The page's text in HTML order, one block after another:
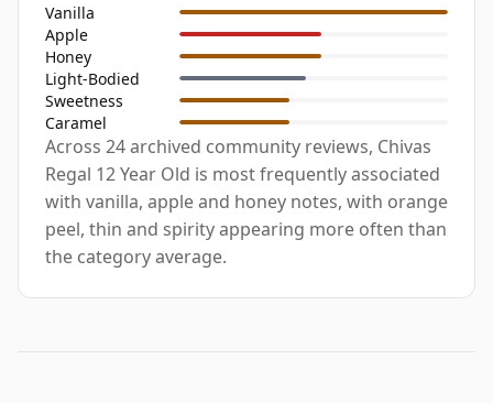
Vanilla
Apple
Honey
Light-Bodied
Sweetness
Caramel
Across 24 archived community reviews, Chivas
Regal 12 Year Old is most frequently associated
with vanilla, apple and honey notes, with orange
peel, thin and spirity appearing more often than
the category average.